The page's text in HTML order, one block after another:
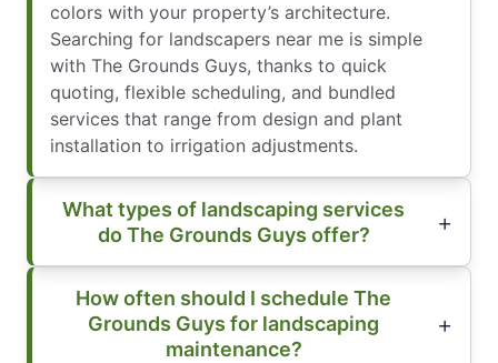
colors with your property’s architecture.
Searching for landscapers near me is simple
with The Grounds Guys, thanks to quick
quoting, flexible scheduling, and bundled
services that range from design and plant
installation to irrigation adjustments.
What types of landscaping services
do The Grounds Guys offer?
How often should I schedule The
Grounds Guys for landscaping
maintenance?